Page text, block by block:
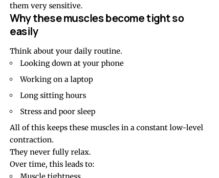
them very sensitive.
Why these muscles become tight so
easily
Think about your daily routine.
Looking down at your phone
Working on a laptop
Long sitting hours
Stress and poor sleep
All of this keeps these muscles in a constant low-level
contraction.
They never fully relax.
Over time, this leads to: